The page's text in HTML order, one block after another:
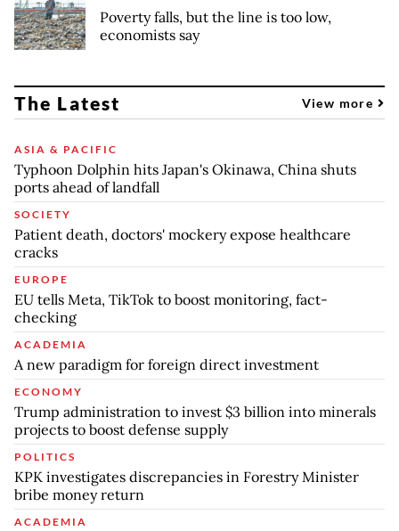
Poverty falls, but the line is too low,
economists say
The Latest View more
ASIA & PACIFIC
Typhoon Dolphin hits Japan's Okinawa, China shuts
ports ahead of landfall
SOCIETY
Patient death, doctors' mockery expose healthcare
cracks
EUROPE
EU tells Meta, TikTok to boost monitoring, fact-
checking
ACADEMIA
A new paradigm for foreign direct investment
ECONOMY
Trump administration to invest $3 billion into minerals
projects to boost defense supply
POLITICS
KPK investigates discrepancies in Forestry Minister
bribe money return
ACADEMIA